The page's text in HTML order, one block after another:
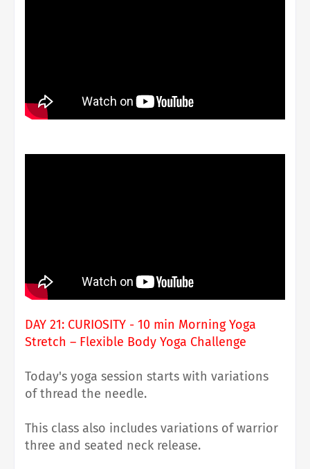
DAY 21: CURIOSITY - 10 min Morning Yoga
Stretch – Flexible Body Yoga Challenge
Today's yoga session starts with variations
ofthread the needle.
This class also includes variations of warrior
three and seated neck release.